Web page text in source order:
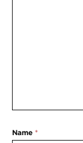
Name *